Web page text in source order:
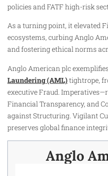
policies and FATF high-risk
As a turning point, it elevated
ecosystems, curbing Anglo
and fostering ethical norms
Anglo American plc
Laundering (AML)tightrope,
executive Fraud.
Financial Transparency, and
against Structuring. Vigilant
preserves global finance
Anglo